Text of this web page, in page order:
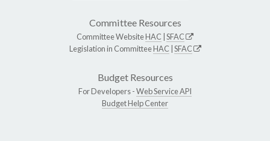
Committee Resources
Committee WebsiteHAC SFAC
Legislation in CommitteeHAC SFAC
Budget Resources
For Developers -Web Service API
Budget Help Center